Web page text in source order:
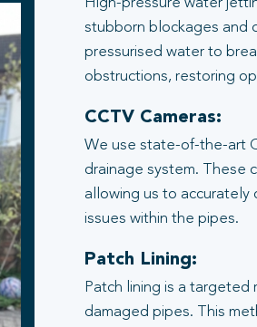
stubborn blockages and
pressurised water to
obstructions, restoring
CCTV Cameras:
We use state-of-the-art
drainage system. These
allowing us to accurately
issues within the pipes.
Patch Lining:
Patch lining is a
damaged pipes. This